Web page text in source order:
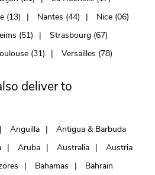
(13) Nantes (44)
Nice (06)
(51)
Strasbourg (67)
(31) Versailles (78)
deliver to
Anguilla
Antigua & Barbuda
Aruba Australia
Austria
Bahamas
Bahrain